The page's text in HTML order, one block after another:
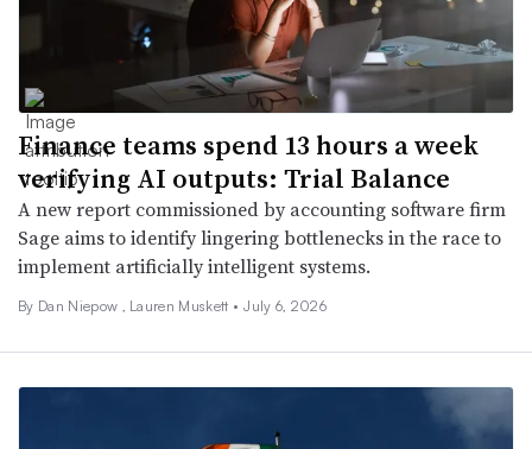
Finance teams spend 13 hours a week
verifying AI outputs: Trial Balance
A new report commissioned by accounting software firm
Sage aims to identify lingering bottlenecks in the race to
implement artificially intelligent systems.
By Dan Niepow Lauren Muskett • July 6, 2026